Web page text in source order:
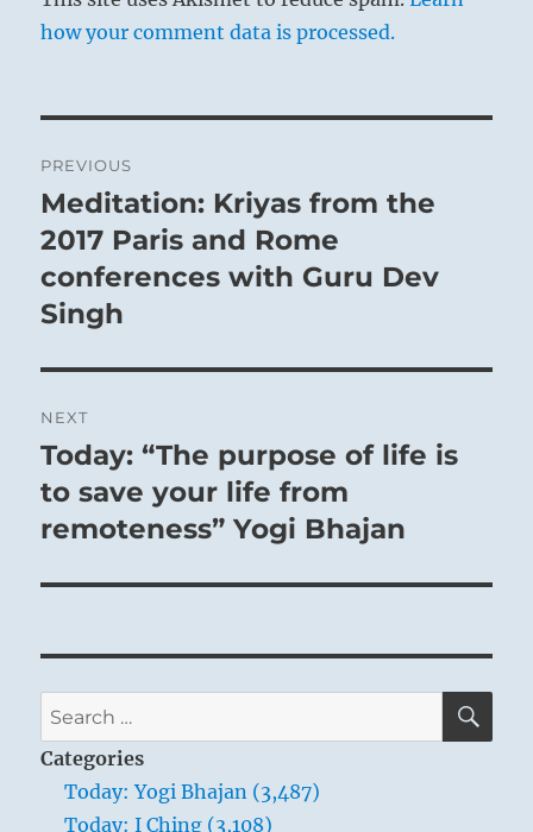
how your comment data is processed.
navigation
PREVIOUS
Previous
post:
Meditation: Kriyas from the
2017 Paris and Rome
conferences with Guru Dev
Singh
NEXT
Next
post:
Today: “The purpose of life is
to save your life from
remoteness” Yogi Bhajan
Search
for:
Categories
Today: Yogi Bhajan (3,487)
Today: I Ching (3,108)